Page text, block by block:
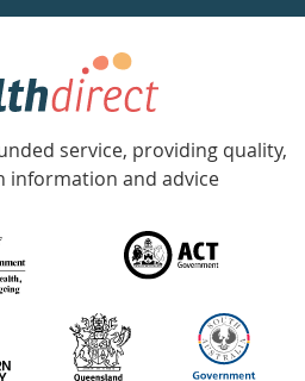
service, providing quality,
information and advice